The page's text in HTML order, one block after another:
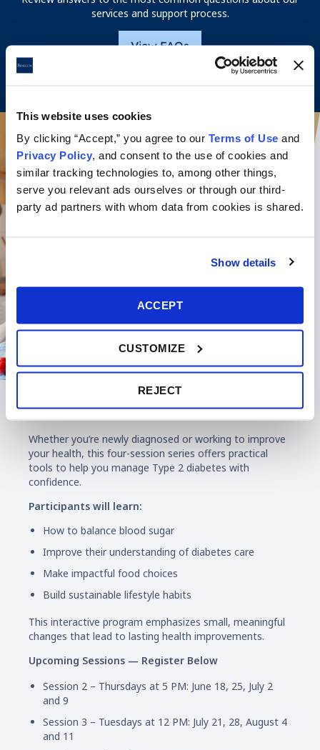
This website uses cookies
By clicking “Accept,” you agree to our Terms of Use and
Privacy Policy, and consent to the use of cookies and
similar tracking technologies to, among other things,
serve you relevant ads ourselves or through our third-
party ad partners with whom data from cookies is shared.
Show details
ACCEPT
CUSTOMIZE
REJECT
services and support process.
View FAQs
Diabetes Education
Whether you’re newly diagnosed or working to improve
your health, this four-session series offers practical
tools to help you manage Type 2 diabetes with
confidence.
Participants will learn:
How to balance blood sugar
Improve their understanding of diabetes care
Make impactful food choices
Build sustainable lifestyle habits
This interactive program emphasizes small, meaningful
changes that lead to lasting health improvements.
Upcoming Sessions — Register Below
Session 2 – Thursdays at 5 PM: June 18, 25, July 2
and 9
Session 3 – Tuesdays at 12 PM: July 21, 28, August 4
and 11